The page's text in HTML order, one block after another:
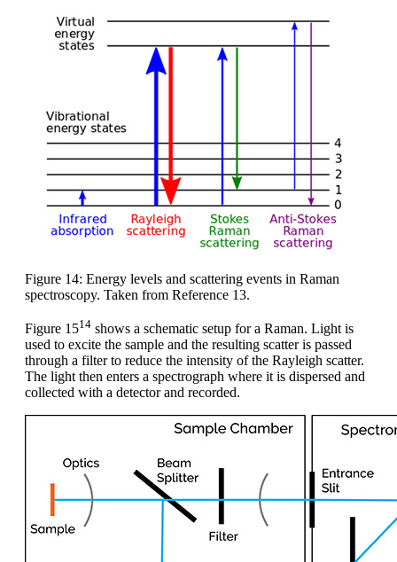
Figure 14: Energy levels and scattering events in Raman
spectroscopy. Taken from Reference 13.
Figure 1514 shows a schematic setup for a Raman. Light is
used to excite the sample and the resulting scatter is passed
through a filter to reduce the intensity of the Rayleigh scatter.
The light then enters a spectrograph where it is dispersed and
collected with a detector and recorded.